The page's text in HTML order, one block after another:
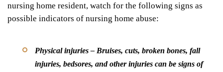
nursing home resident, watch for the following signs as
possible indicators of nursing home abuse:
Physical injuries– Bruises, cuts, broken bones, fall
injuries, bedsores, and other injuries can be signs of